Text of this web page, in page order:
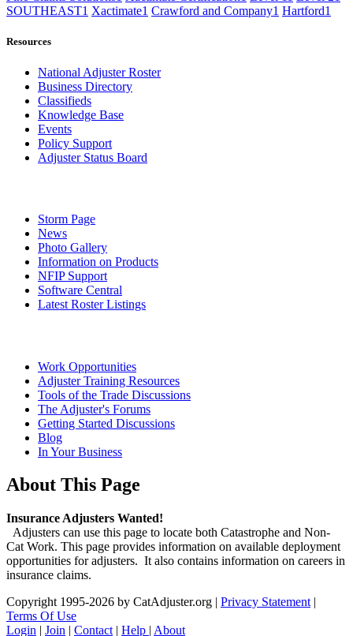
SOUTHEAST1 Xactimate1 Crawford and Company1 Hartford1
Resources
National Adjuster Roster
Business Directory
Classifieds
Knowledge Base
Events
Policy Support
Adjuster Status Board
Storm Page
News
Photo Gallery
Information on Products
NFIP Support
Software Central
Latest Roster Listings
Work Opportunities
Adjuster Training Resources
Tools of the Trade Discussions
The Adjuster's Forums
Getting Started Discussions
Blog
In Your Business
About This Page
Insurance Adjusters Wanted!
Adjusters can use this page to locate both Catastrophe and Non-
Cat Work. This page provides information on available deployment
opportunities for adjusters. It also contains information on careers in
insurance claims.
Copyright 1995-2026 by CatAdjuster.org | Privacy Statement |
Terms Of Use
Login | Join | Contact | Help | About